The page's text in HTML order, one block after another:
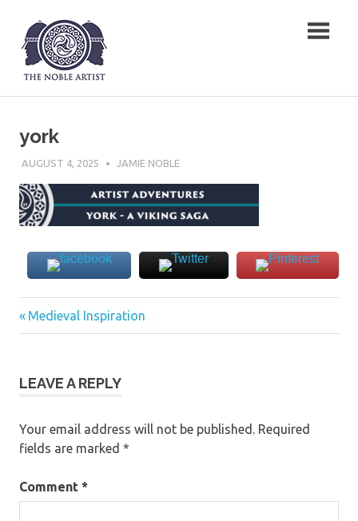
content
The Noble Artist
york
AUGUST 4, 2025 JAMIE NOBLE
Post
Previous
Post:
Medieval Inspiration
LEAVE A REPLY
Your email address will not be published. Required
fields are marked *
Comment *